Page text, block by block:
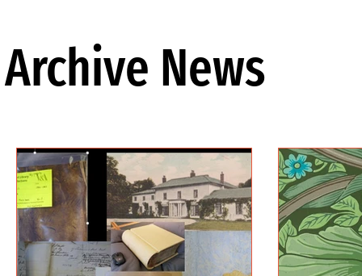
Archive News